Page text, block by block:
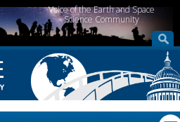
Voice of the Earth and Space
Science Community